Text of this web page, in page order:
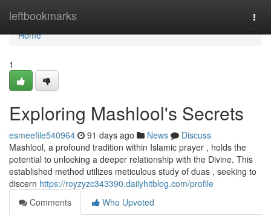
leftbookmarks
Home
Home
1
Exploring Mashlool's Secrets
esmeefile540964 91 days ago News
Discuss
Mashlool, a profound tradition within Islamic prayer , holds the
potential to unlocking a deeper relationship with the Divine. This
established method utilizes meticulous study of duas , seeking to
discern https://royzyzc343390.dailyhitblog.com/profile
Comments
Who Upvoted